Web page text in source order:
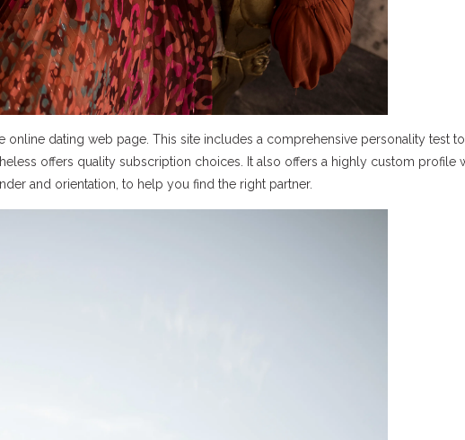
online dating web page. This site includes a comprehensive personality test
offers quality subscription choices. It also offers a highly custom profile
and orientation, to help you find the right partner.